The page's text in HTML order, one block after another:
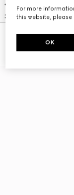
For more
this website, please
OK